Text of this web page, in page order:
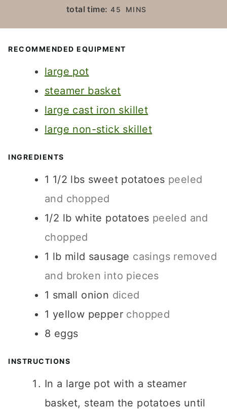
N
E
total time: 45
M
U
MINS
RECOMMENDED EQUIPMENT
large pot
steamer basket
large cast iron skillet
large non-stick skillet
INGREDIENTS
1 1/2 lbs sweet potatoes peeled
and chopped
1/2 lb white potatoes peeled and
chopped
1 lb mild sausage casings removed
and broken into pieces
1 small onion diced
1 yellow pepper chopped
8 eggs
INSTRUCTIONS
In a large pot with a steamer
basket, steam the potatoes until